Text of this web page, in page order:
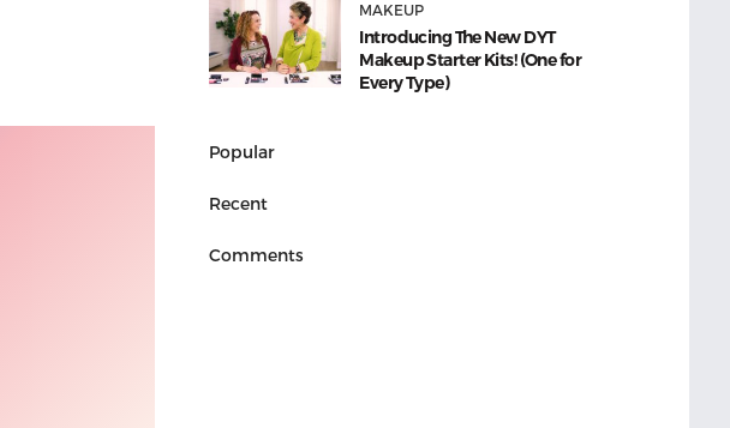
MAKEUP
Introducing The New DYT
Makeup Starter Kits! (One for
Every Type)
Popular
Recent
Comments